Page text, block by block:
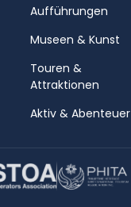
Aufführungen
Museen & Kunst
Touren &
Attraktionen
Aktiv & Abenteuer